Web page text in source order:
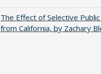
The Effect of Selective
from California, by Zachary